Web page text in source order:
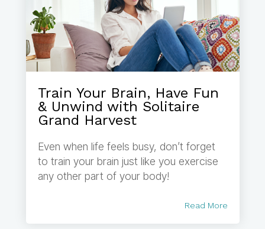
Train Your Brain, Have Fun
& Unwind with Solitaire
Grand Harvest
Even when life feels busy, don’t forget
to train your brain just like you exercise
any other part of your body!
Read More